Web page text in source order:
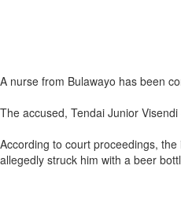
A nurse from Bulawayo has been
The accused, Tendai Junior
According to court proceedings,
allegedly struck him with a beer